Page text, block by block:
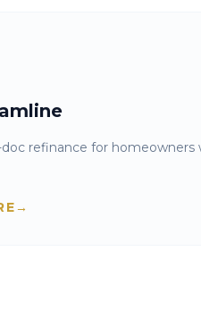
doc refinance for homeowners
→